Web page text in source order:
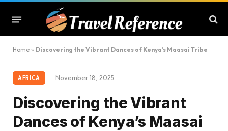
Home » Discovering the Vibrant Dances of Kenya’s Maasai Tribe
AFRICA November 18, 2025
Discovering the Vibrant
Dances of Kenya’s Maasai